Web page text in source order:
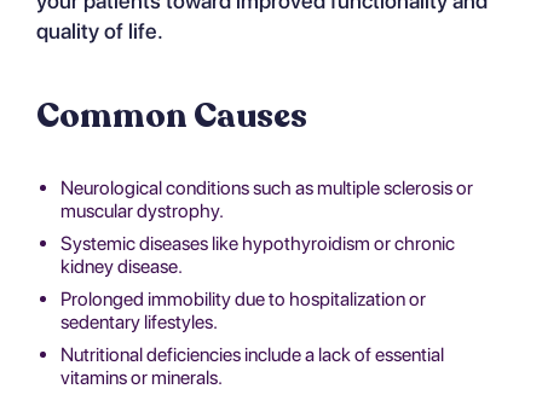
quality of life.
Common Causes
Neurological conditions such as multiple sclerosis or
muscular dystrophy.
Systemic diseases like hypothyroidism or chronic
kidney disease.
Prolonged immobility due to hospitalization or
sedentary lifestyles.
Nutritional deficiencies include a lack of essential
vitamins or minerals.